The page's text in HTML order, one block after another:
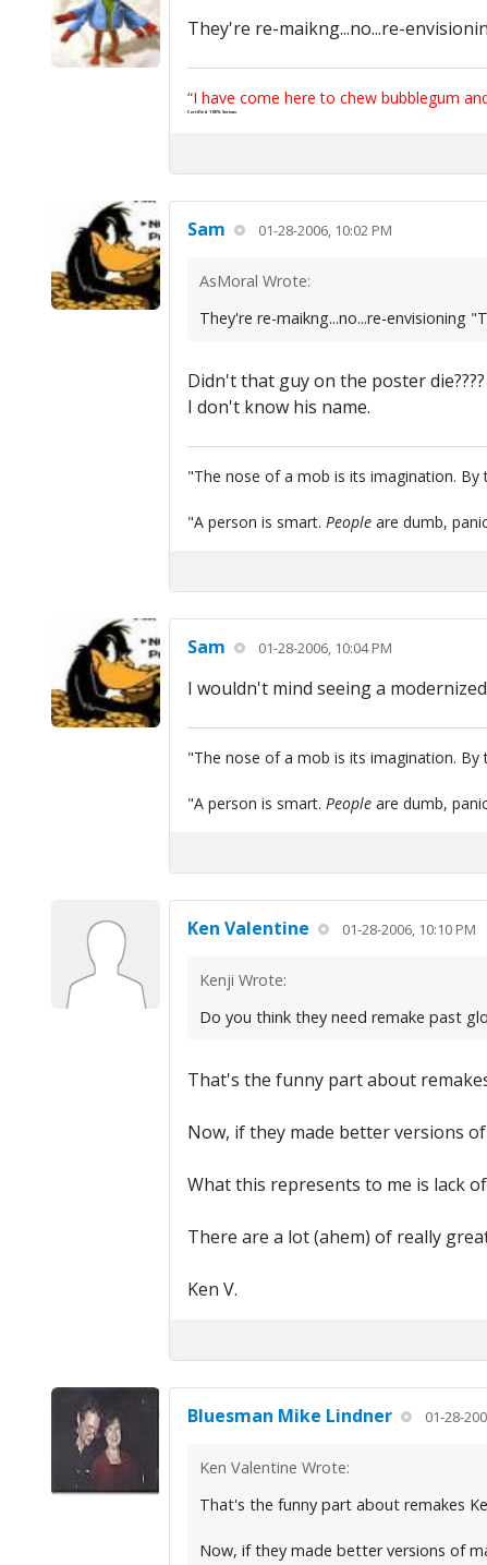
They're re-maikng...no...re-
“I have come here to chew bubblegum
Certified 100% Serious
Sam 01-28-2006, 10:02 PM
AsMoral Wrote:
They're re-maikng...no...re-envisioning
Didn't that guy on the poster
I don't know his name.
"The nose of a mob is its imagination. By
"A person is smart. Peopleare dumb,
Sam 01-28-2006, 10:04 PM
I wouldn't mind seeing a
"The nose of a mob is its imagination. By
"A person is smart. Peopleare dumb,
Ken Valentine 01-28-2006, 10:10 PM
Kenji Wrote:
Do you think they need remake past
That's the funny part about
Now, if they made better versions
What this represents to me is lack
There are a lot (ahem) of really
Ken V.
Bluesman Mike Lindner 01-28-
Ken Valentine Wrote:
That's the funny part about remakes
Now, if they made better versions of